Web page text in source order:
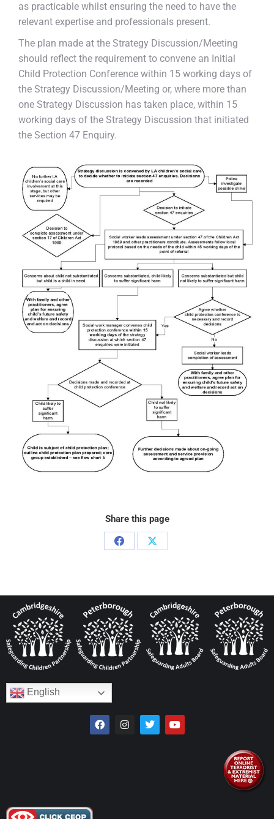
as practicable whilst ensuring the need to have the
relevant expertise and professionals present.
The plan made at the Strategy Discussion/Meeting
should reflect the requirement to convene an Initial
Child Protection Conference within 15 working days of
the Strategy Discussion/Meeting or, where more than
one Strategy Discussion has taken place, within 15
working days of the Strategy Discussion that initiated
the Section 47 Enquiry.
Share this page
English